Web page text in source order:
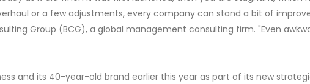
or a few adjustments, every company can stand a bit of
Group (BCG), a global management consulting firm. "Even
and its 40-year-old brand earlier this year as part of its new